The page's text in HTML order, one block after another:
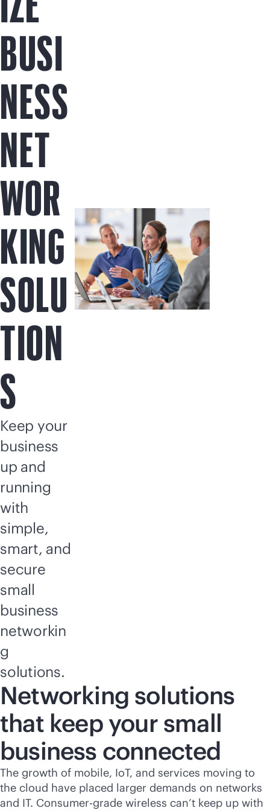
BUSI
NESS
NET
WOR
KING
SOLU
TION
S
Keep your
business
up and
running
with
simple,
smart, and
secure
small
business
networkin
g
solutions.
Networking solutions
that keep your small
business connected
The growth of mobile, IoT, and services moving to
the cloud have placed larger demands on networks
and IT. Consumer-grade wireless can’t keep up with